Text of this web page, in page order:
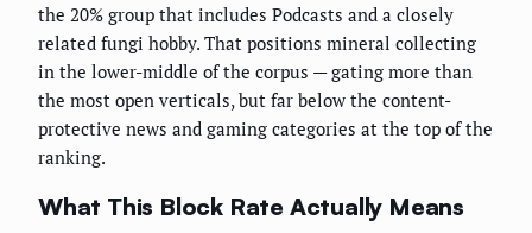
the 20% group that includes Podcasts and a closely
related fungi hobby. That positions mineral collecting
in the lower-middle of the corpus — gating more than
the most open verticals, but far below the content-
protective news and gaming categories at the top of the
ranking.
What This Block Rate Actually Means